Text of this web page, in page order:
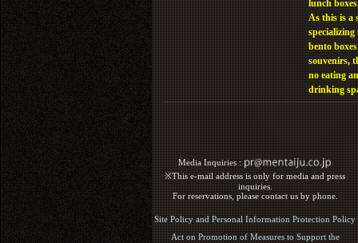
lunch
As this is a
specializing
bento
souvenirs,
no eating
drinking
Media Inquiries :​ ​
※This e-mail address is only for media and press
inquiries.
For reservations, please contact us by phone.
Site Policy and Personal Information Protection Policy
Act on Promotion of Measures to Support the